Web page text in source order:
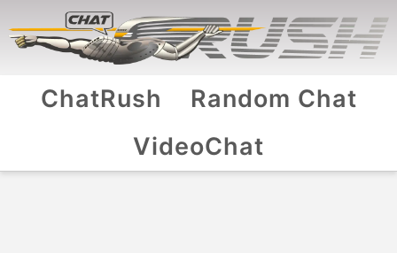
ChatRush
Random Chat
VideoChat